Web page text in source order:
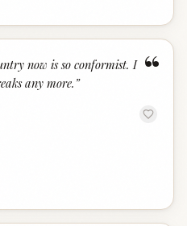
“
now is so conformist. I
any more. ”